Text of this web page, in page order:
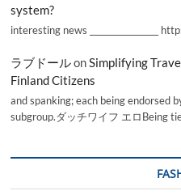
system?
interesting news _________________
ラブドールonSimplifying
Finland Citizens
and spanking; each being endorsed
subgroup.ダッチワイフ エロBeing